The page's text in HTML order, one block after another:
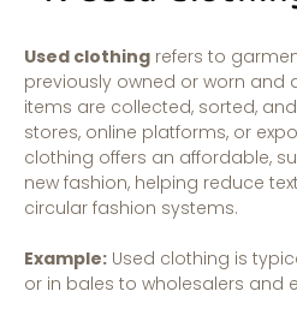
Used clothing refers to
previously owned or worn and
items are collected, sorted,
stores, online platforms, or
clothing offers an affordable,
new fashion, helping reduce
circular fashion systems.
Example: Used clothing is
or in bales to wholesalers and